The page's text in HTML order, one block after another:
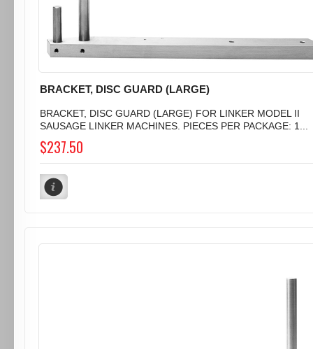
BRACKET, DISC GUARD (LARGE)
BRACKET, DISC GUARD (LARGE) FOR LINKER MODEL II
SAUSAGE LINKER MACHINES. PIECES PER PACKAGE: 1...
$237.50